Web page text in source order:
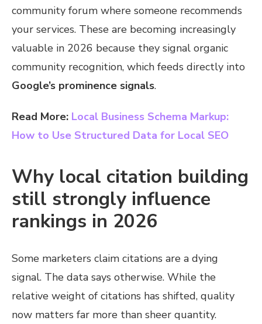
community forum where someone recommends
your services. These are becoming increasingly
valuable in 2026 because they signal organic
community recognition, which feeds directly into
Google’s prominence signals.
Read More: Local Business Schema Markup:
How to Use Structured Data for Local SEO
Why local citation building
still strongly influence
rankings in 2026
Some marketers claim citations are a dying
signal. The data says otherwise. While the
relative weight of citations has shifted, quality
now matters far more than sheer quantity.